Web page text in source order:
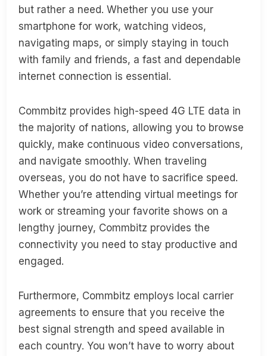
but rather a need. Whether you use your
smartphone for work, watching videos,
navigating maps, or simply staying in touch
with family and friends, a fast and dependable
internet connection is essential.
Commbitz provides high-speed 4G LTE data in
the majority of nations, allowing you to browse
quickly, make continuous video conversations,
and navigate smoothly. When traveling
overseas, you do not have to sacrifice speed.
Whether you’re attending virtual meetings for
work or streaming your favorite shows on a
lengthy journey, Commbitz provides the
connectivity you need to stay productive and
engaged.
Furthermore, Commbitz employs local carrier
agreements to ensure that you receive the
best signal strength and speed available in
each country. You won’t have to worry about